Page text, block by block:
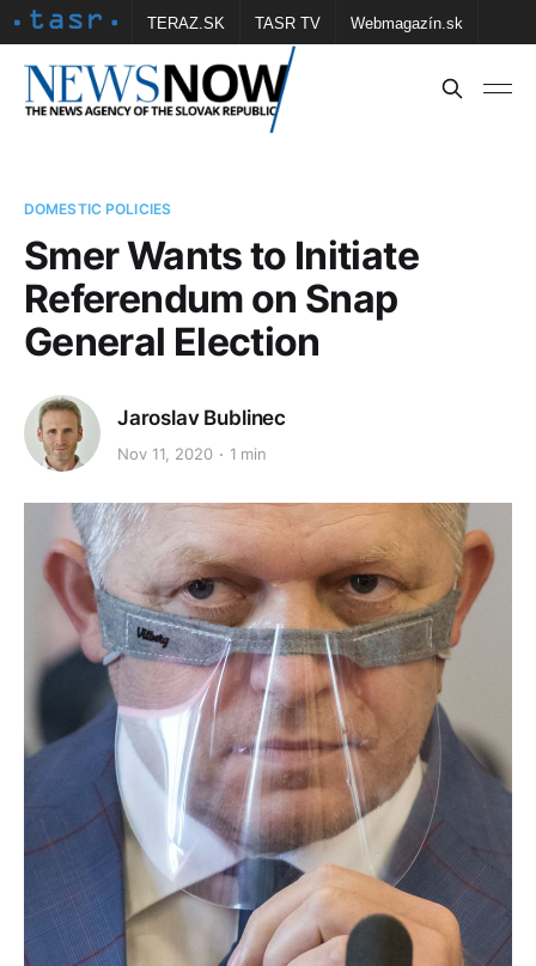
TERAZ.SK TASR TV Webmagazín.sk
Vtedy.sk FOTOBANKA TASR Školské
DOMESTIC POLICIES
Smer Wants to Initiate
Referendum on Snap
General Election
Jaroslav Bublinec
Nov 11, 2020 1 min